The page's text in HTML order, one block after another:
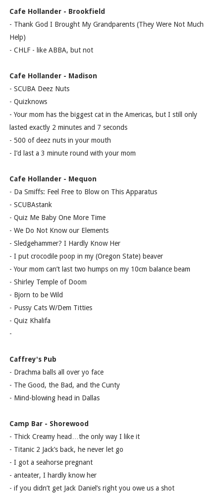
Cafe Hollander - Brookfield
- Thank God I Brought My Grandparents (They Were Not Much
Help)
- CHLF - like ABBA, but not
Cafe Hollander - Madison
- SCUBA Deez Nuts
- Quizknows
- Your mom has the biggest cat in the Americas, but I still only
lasted exactly 2 minutes and 7 seconds
- 500 of deez nuts in your mouth
- I’d last a 3 minute round with your mom
Cafe Hollander - Mequon
- Da Smiffs: Feel Free to Blow on This Apparatus
- SCUBAstank
- Quiz Me Baby One More Time
- We Do Not Know our Elements
- Sledgehammer? I Hardly Know Her
- I put crocodile poop in my (Oregon State) beaver
- Your mom can’t last two humps on my 10cm balance beam
- Shirley Temple of Doom
- Bjorn to be Wild
- Pussy Cats W/Dem Titties
- Quiz Khalifa
-
Caffrey's Pub
- Drachma balls all over yo face
- The Good, the Bad, and the Cunty
- Mind-blowing head in Dallas
Camp Bar - Shorewood
- Thick Creamy head…the only way I like it
- Titanic 2 Jack’s back, he never let go
- I got a seahorse pregnant
- anteater, I hardly know her
- if you didn’t get Jack Daniel’s right you owe us a shot